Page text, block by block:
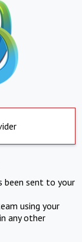
been sent to your
using your
any other